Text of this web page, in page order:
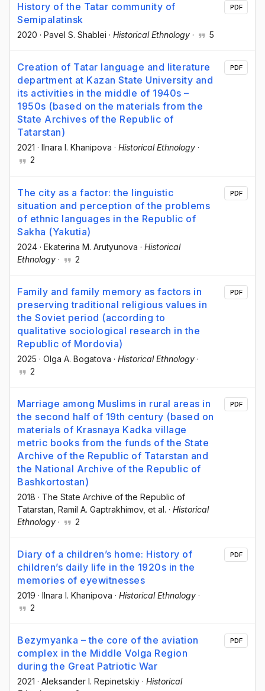
History of the Tatar community of
Semipalatinsk
2020 · Pavel S. Shablei · Historical Ethnology · 5
PDF
Creation of Tatar language and literature
department at Kazan State University and
its activities in the middle of 1940s –
1950s (based on the materials from the
State Archives of the Republic of
Tatarstan)
2021 · Ilnara I. Khanipova · Historical Ethnology ·
2
PDF
The city as a factor: the linguistic
situation and perception of the problems
of ethnic languages in the Republic of
Sakha (Yakutia)
2024 · Ekaterina M. Arutyunova · Historical
Ethnology · 2
PDF
Family and family memory as factors in
preserving traditional religious values in
the Soviet period (according to
qualitative sociological research in the
Republic of Mordovia)
2025 · Olga A. Bogatova · Historical Ethnology ·
2
PDF
Marriage among Muslims in rural areas in
the second half of 19th century (based on
materials of Krasnaya Kadka village
metric books from the funds of the State
Archive of the Republic of Tatarstan and
the National Archive of the Republic of
Bashkortostan)
2018 · The State Archive of the Republic of
Tatarstan , Ramil A. Gaptrakhimov, et al. · Historical
Ethnology · 2
PDF
Diary of a children’s home: History of
children’s daily life in the 1920s in the
memories of eyewitnesses
2019 · Ilnara I. Khanipova · Historical Ethnology ·
2
PDF
Bezymyanka – the core of the aviation
complex in the Middle Volga Region
during the Great Patriotic War
2021 · Aleksander I. Repinetskiy · Historical
PDF